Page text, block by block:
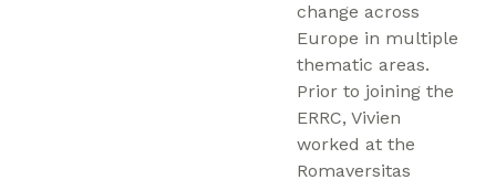
change across
Europe in multiple
thematic areas.
Prior to joining the
ERRC, Vivien
worked at the
Romaversitas